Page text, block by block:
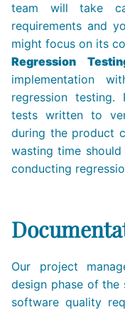
team will take
requirements and
might focus on its
Regression
implementation
regression testing.
tests written to
during the product
wasting time
conducting
Our project
design phase of the
software quality